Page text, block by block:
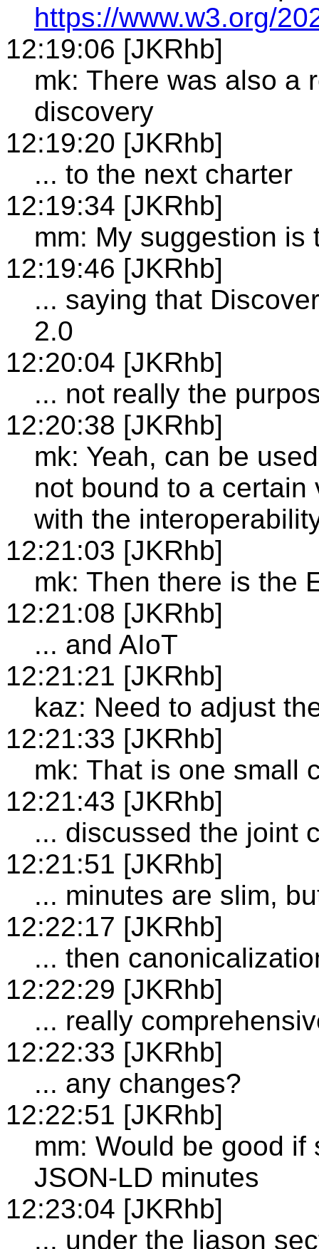
https://www.w3.org/
12:19:06 [JKRhb]
mk: There was also a
discovery
12:19:20 [JKRhb]
... to the next charter
12:19:34 [JKRhb]
mm: My suggestion
12:19:46 [JKRhb]
... saying that
2.0
12:20:04 [JKRhb]
... not really the
12:20:38 [JKRhb]
mk: Yeah, can be
not bound to a
with the
12:21:03 [JKRhb]
mk: Then there is the
12:21:08 [JKRhb]
... and AIoT
12:21:21 [JKRhb]
kaz: Need to adjust
12:21:33 [JKRhb]
mk: That is one small
12:21:43 [JKRhb]
... discussed the joint
12:21:51 [JKRhb]
... minutes are slim,
12:22:17 [JKRhb]
... then
12:22:29 [JKRhb]
... really
12:22:33 [JKRhb]
... any changes?
12:22:51 [JKRhb]
mm: Would be good
JSON-LD minutes
12:23:04 [JKRhb]
... under the liason